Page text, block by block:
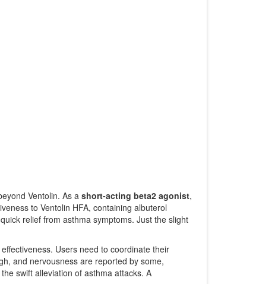
Ventolin. As a short-acting beta2 agonist,
to Ventolin HFA, containing albuterol
relief from asthma symptoms. Just the slight
Users need to coordinate their
and nervousness are reported by some,
swift alleviation of asthma attacks. A